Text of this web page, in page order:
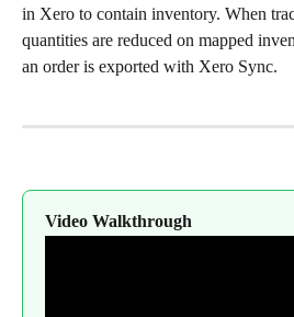
in Xero to contain inventory. When
quantities are reduced on mapped
an order is exported with Xero Sync.
Video Walkthrough